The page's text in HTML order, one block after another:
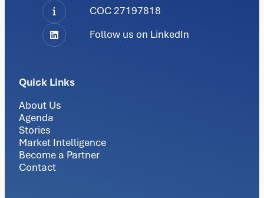
COC 27197818
Follow us on LinkedIn
Quick Links
About Us
Agenda
Stories
Market Intelligence
Become a Partner
Contact